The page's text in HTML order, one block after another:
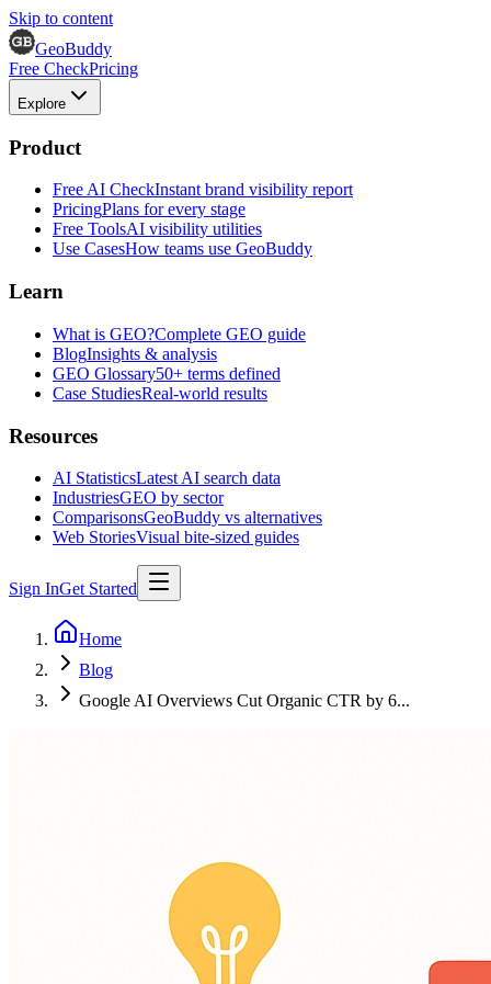
Skip to content
GeoBuddy
Free CheckPricing
Explore
Product
Free AI CheckInstant brand visibility report
PricingPlans for every stage
Free ToolsAI visibility utilities
Use CasesHow teams use GeoBuddy
Learn
What is GEO?Complete GEO guide
BlogInsights & analysis
GEO Glossary50+ terms defined
Case StudiesReal-world results
Resources
AI StatisticsLatest AI search data
IndustriesGEO by sector
ComparisonsGeoBuddy vs alternatives
Web StoriesVisual bite-sized guides
Sign InGet Started
Home
Blog
Google AI Overviews Cut Organic CTR by 6...